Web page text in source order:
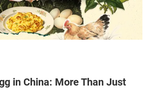
in China: More Than Just